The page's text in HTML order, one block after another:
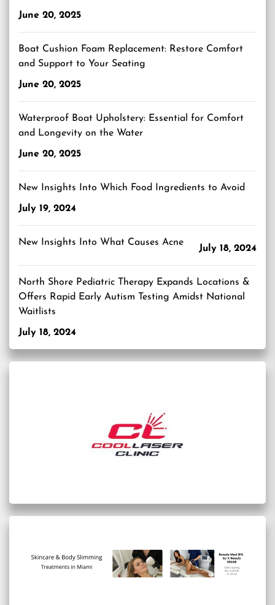
June 20, 2025
Boat Cushion Foam Replacement: Restore Comfort
and Support to Your Seating
June 20, 2025
Waterproof Boat Upholstery: Essential for Comfort
and Longevity on the Water
June 20, 2025
New Insights Into Which Food Ingredients to Avoid
July 19, 2024
New Insights Into What Causes Acne
July 18, 2024
North Shore Pediatric Therapy Expands Locations &
Offers Rapid Early Autism Testing Amidst National
Waitlists
July 18, 2024